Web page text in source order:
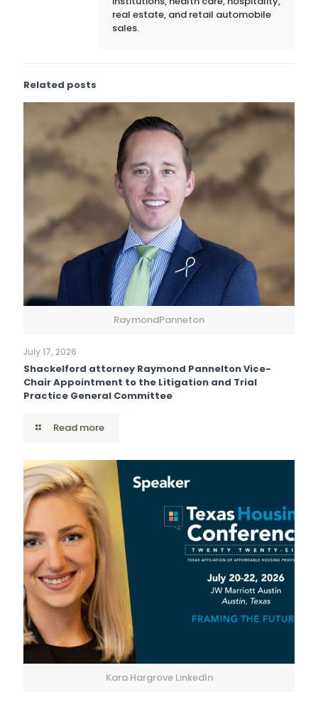
real estate, and retail automobile
sales.
Related posts
RaymondPanneton
July 17, 2026
Shackelford attorney Raymond Pannelton Vice-
Chair Appointment to the Litigation and Trial
Practice General Committee
Read more
Kara Hargrove LinkedIn